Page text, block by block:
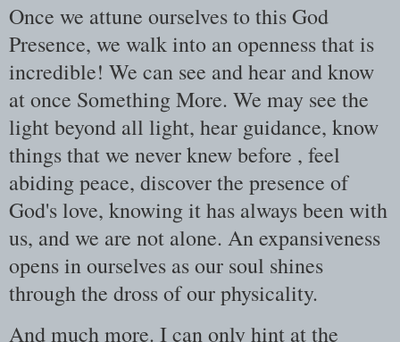
Once we attune ourselves to this God
Presence, we walk into an openness that is
incredible! We can see and hear and know
at once Something More. We may see the
light beyond all light, hear guidance, know
things that we never knew before , feel
abiding peace, discover the presence of
God's love, knowing it has always been with
us, and we are not alone. An expansiveness
opens in ourselves as our soul shines
through the dross of our physicality.
And much more. I can only hint at the